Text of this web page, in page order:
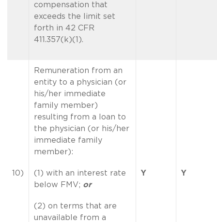
compensation that
exceeds the limit set
forth in 42 CFR
411.357(k)(1).
10)
Remuneration from an
entity to a physician (or
his/her immediate
family member)
resulting from a loan to
the physician (or his/her
immediate family
member):
(1) with an interest rate
below FMV; or
(2) on terms that are
unavailable from a
Y Y